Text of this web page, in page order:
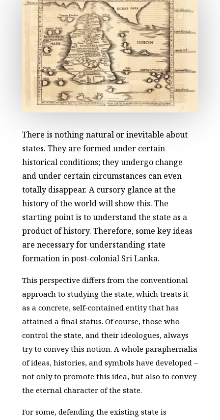
There is nothing natural or inevitable about
states. They are formed under certain
historical conditions; they undergo change
and under certain circumstances can even
totally disappear. A cursory glance at the
history of the world will show this. The
starting point is to understand the state as a
product of history. Therefore, some key ideas
are necessary for understanding state
formation in post-colonial Sri Lanka.
This perspective differs from the conventional
approach to studying the state, which treats it
as a concrete, self-contained entity that has
attained a final status. Of course, those who
control the state, and their ideologues, always
try to convey this notion. A whole paraphernalia
of ideas, histories, and symbols have developed –
not only to promote this idea, but also to convey
the eternal character of the state.
For some, defending the existing state is